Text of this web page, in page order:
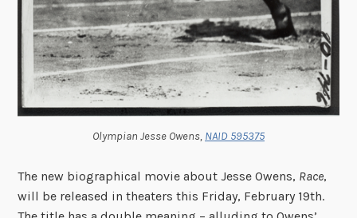
Olympian Jesse Owens, NAID 595375
The new biographical movie about Jesse Owens, Race,
will be released in theaters this Friday, February 19th.